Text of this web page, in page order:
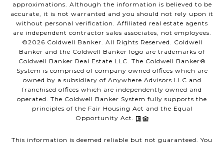
approximations. Although the information is believed to be
accurate, it is not warranted and you should not rely upon it
without personal verification. Affiliated real estate agents
are independent contractor sales associates, not employees.
©2026 Coldwell Banker. All Rights Reserved. Coldwell
Banker and the Coldwell Banker logo are trademarks of
Coldwell Banker Real Estate LLC. The Coldwell Banker®
System is comprised of company owned offices which are
owned by a subsidiary of Anywhere Advisors LLC and
franchised offices which are independently owned and
operated. The Coldwell Banker System fully supports the
principles of the Fair Housing Act and the Equal
Opportunity Act.
This information is deemed reliable but not guaranteed. You